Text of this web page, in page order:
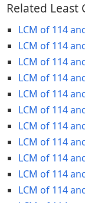
Related
LCM of 114
LCM of 114
LCM of 114
LCM of 114
LCM of 114
LCM of 114
LCM of 114
LCM of 114
LCM of 114
LCM of 114
LCM of 114